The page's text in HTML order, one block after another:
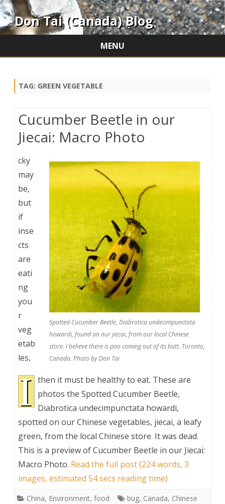
Don Tai (Canada) Blog
MENU
TAG: GREEN VEGETABLE
Cucumber Beetle in our
Jiecai: Macro Photo
Spotted Cucumber Beetle, Diabrotica undecimpunctata
howardi, found on our jiecai, from our local Chinese
store. I believe there is poo coming out of its butt. Toronto,
Canada. Photo by Don Tai
I
cky
may
be,
but
if
inse
cts
are
eati
ng
you
r
veg
etab
les,
then it must be healthy to eat. These are
photos the Spotted Cucumber Beetle,
Diabrotica undecimpunctata howardi,
spotted on our Chinese vegetables, jiecai, a leafy
green, from the local Chinese store. It was dead.
This is a preview ofCucumber Beetle in our Jiecai:
Macro Photo. Read the full post (224 words, 3
images, estimated 54 secs reading time)
China, Environment, food bug, Canada, Chinese